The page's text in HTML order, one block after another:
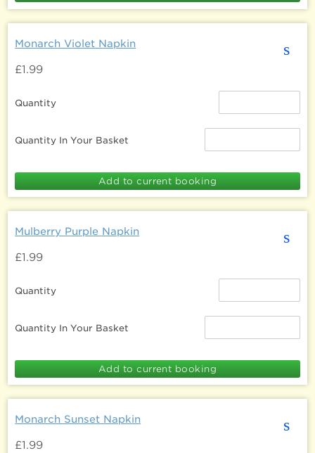
s
Monarch Violet Napkin
£1.99
Quantity
Quantity In Your Basket
s
Mulberry Purple Napkin
£1.99
Quantity
Quantity In Your Basket
s
Monarch Sunset Napkin
£1.99